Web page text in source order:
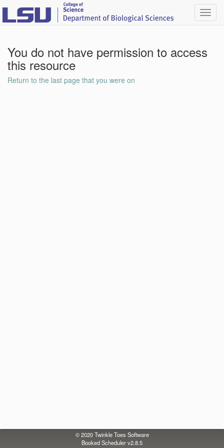
You do not have permission to access
this resource
Return to the last page that you were on
© 2020Twinkle Toes Software
Booked Scheduler v2.8.5